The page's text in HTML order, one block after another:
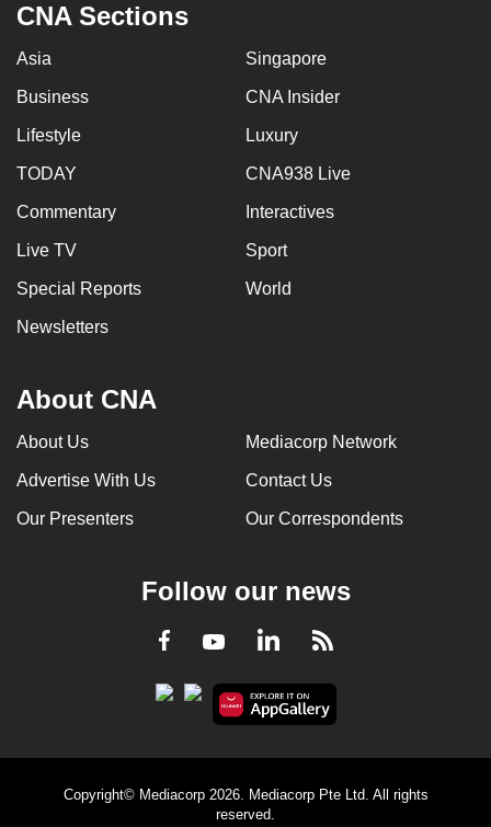
CNA Sections
Asia Singapore
Business CNA Insider
Lifestyle Luxury
TODAY CNA938 Live
Commentary Interactives
Live TV Sport
Special Reports World
Newsletters
About CNA
About Us Mediacorp Network
Advertise With Us Contact Us
Our Presenters Our Correspondents
Follow our news
Facebook
YoutubeLinkedInRSS
Copyright© Mediacorp 2026. Mediacorp Pte Ltd. All rights
reserved.